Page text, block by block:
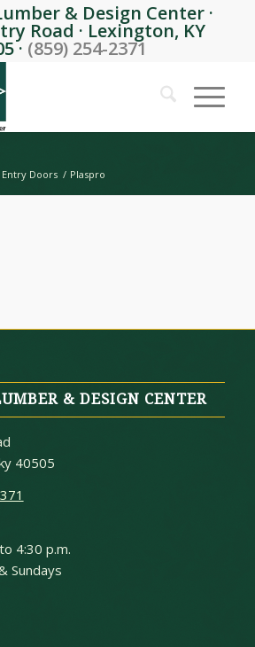
& Design Center ·
Road · Lexington, KY
· (859) 254-2371
Entry Doors / Plaspro
& DESIGN CENTER
40505
4:30 p.m.
Sundays